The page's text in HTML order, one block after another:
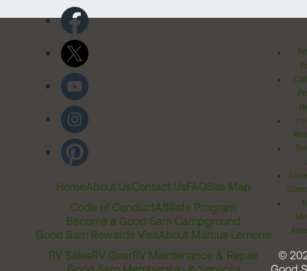
HomeAbout UsContact UsFAQSite Map
Code of ConductAffiliate Program
Become a Good Sam Campground
Good Sam Rewards VisaAbout Marcus Lemonis
RV SalesRV GearRV Maintenance & Repair
©